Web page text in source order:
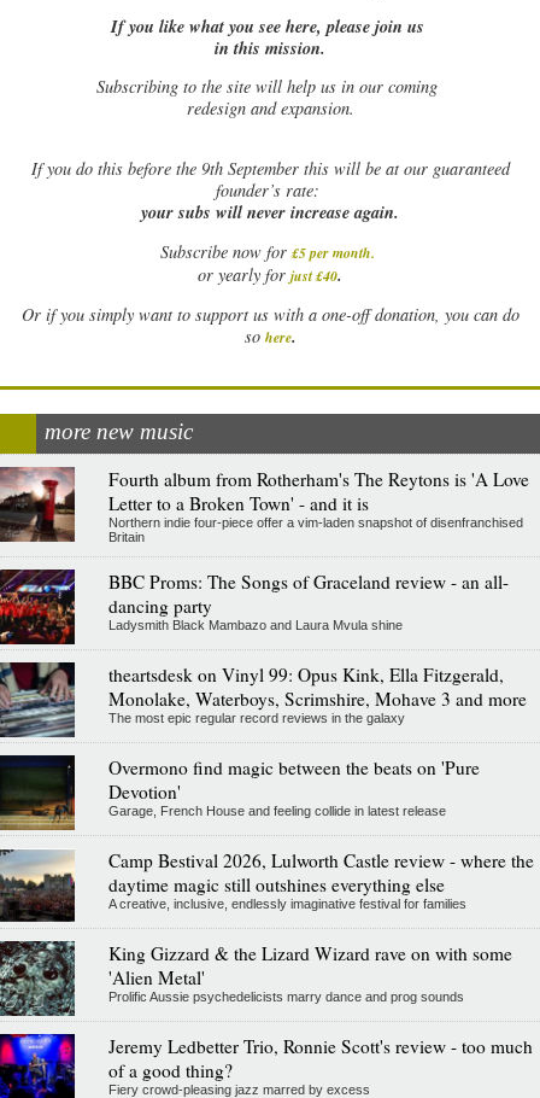
If you like what you see here, please join us
in this mission.
Subscribing to the site will help us in our coming
redesign and expansion.
Ifyou do this before the 9th September this will be at our guaranteed
founder’s rate:
your subs will never increase again.
Subscribe now for £5 per month.
or yearly for just £40.
Or if you simply want to support us with a one-off donation, you can do
so here.
more new music
Fourth album from Rotherham's The Reytons is 'A Love
Letter to a Broken Town' - and it is
Northern indie four-piece offer a vim-laden snapshot of disenfranchised
Britain
BBC Proms: The Songs of Graceland review - an all-
dancing party
Ladysmith Black Mambazo and Laura Mvula shine
theartsdesk on Vinyl 99: Opus Kink, Ella Fitzgerald,
Monolake, Waterboys, Scrimshire, Mohave 3 and more
The most epic regular record reviews in the galaxy
Overmono find magic between the beats on 'Pure
Devotion'
Garage, French House and feeling collide in latest release
Camp Bestival 2026, Lulworth Castle review - where the
daytime magic still outshines everything else
A creative, inclusive, endlessly imaginative festival for families
King Gizzard & the Lizard Wizard rave on with some
'Alien Metal'
Prolific Aussie psychedelicists marry dance and prog sounds
Jeremy Ledbetter Trio, Ronnie Scott's review - too much
of a good thing?
Fiery crowd-pleasing jazz marred by excess